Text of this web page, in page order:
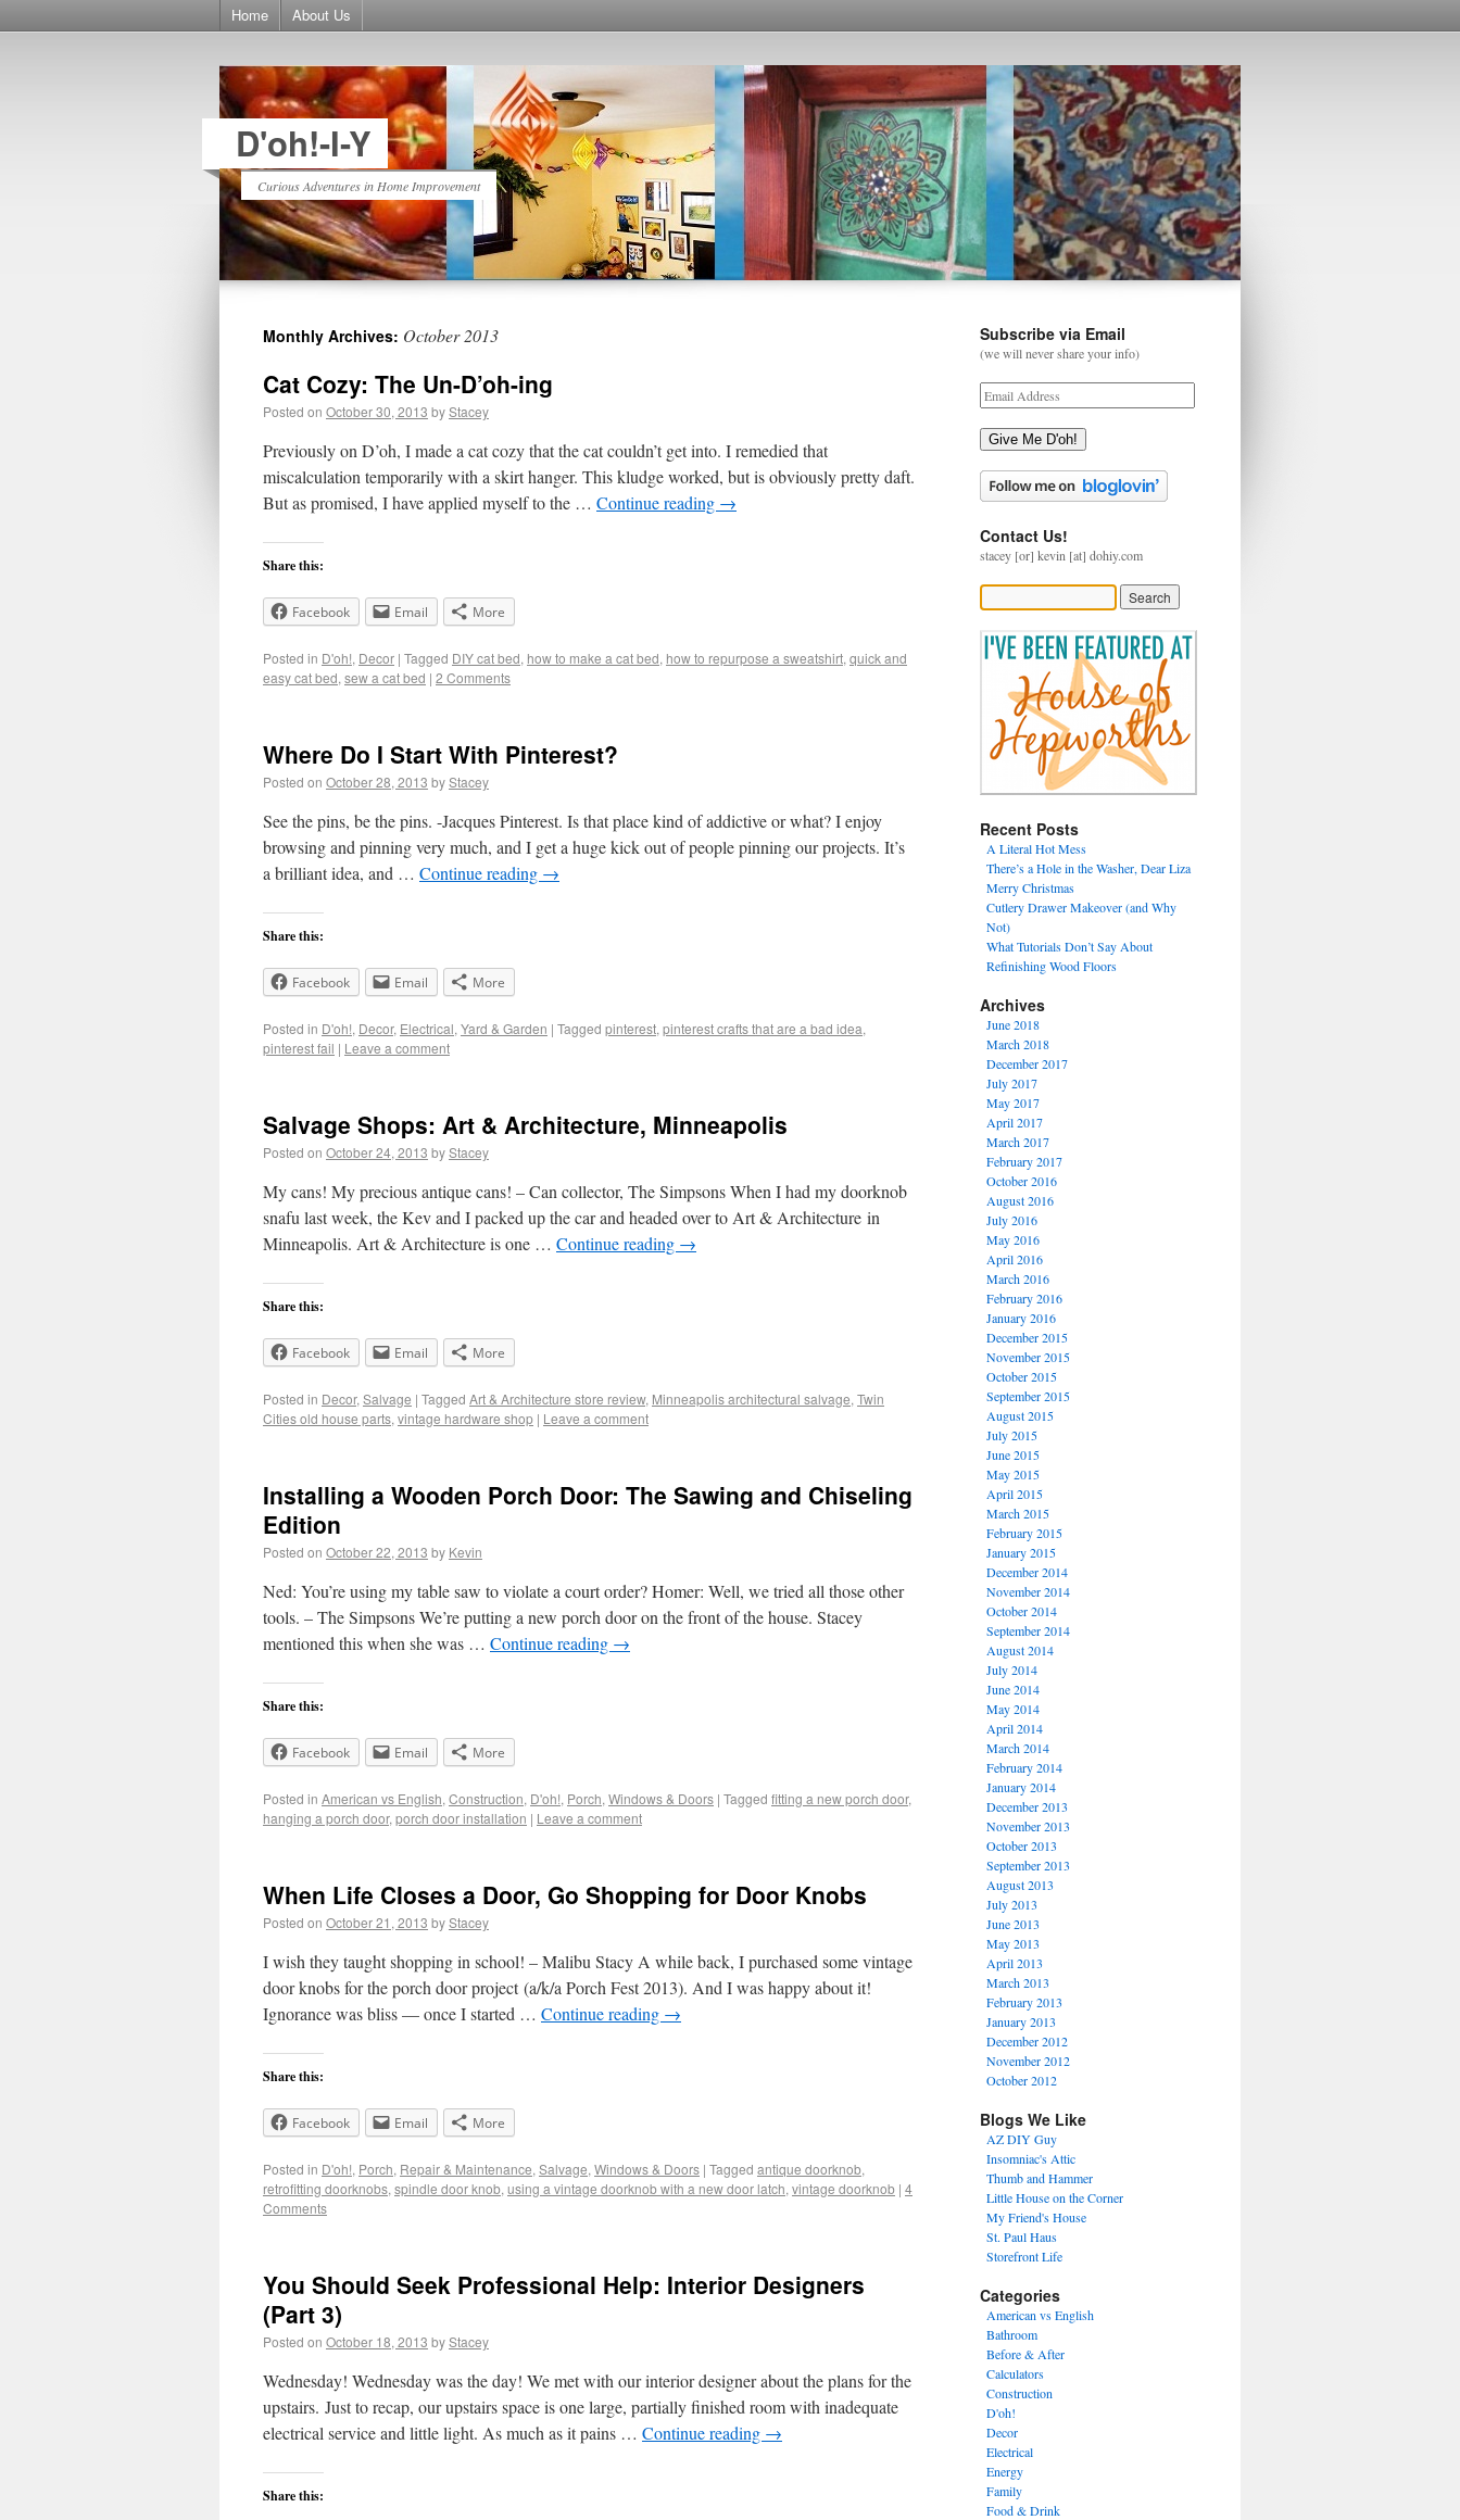
Home About Us
D'oh!-I-Y
Curious Adventures in Home Improvement
Monthly Archives: October 2013
Cat Cozy: The Un-D’oh-ing
Posted on October 30, 2013 byStacey
Previously on D’oh, I made a cat cozy that the cat couldn’t get into. I remedied that
miscalculation temporarily with a skirt hanger. This kludge worked, but is obviously pretty daft.
But as promised, I have applied myself to the … Continue reading →
Share this:
Facebook Email More
Posted in D'oh!, Decor | Tagged DIY cat bed, how to make a cat bed, how to repurpose a sweatshirt, quick and
easy cat bed, sew a cat bed | 2 Comments
Where Do I Start With Pinterest?
Posted on October 28, 2013 byStacey
See the pins, be the pins. -Jacques Pinterest. Is that place kind of addictive or what? I enjoy
browsing and pinning very much, and I get a huge kick out of people pinning our projects. It’s
a brilliant idea, and … Continue reading →
Share this:
Facebook Email More
Posted in D'oh!, Decor, Electrical, Yard & Garden | Tagged pinterest, pinterest crafts that are a bad idea,
pinterest fail | Leave a comment
Salvage Shops: Art & Architecture, Minneapolis
Posted on October 24, 2013 byStacey
My cans! My precious antique cans! – Can collector, The Simpsons When I had my doorknob
snafu last week, the Kev and I packed up the car and headed over to Art & Architecture in
Minneapolis. Art & Architecture is one … Continue reading →
Share this:
Facebook Email More
Posted in Decor, Salvage | Tagged Art & Architecture store review, Minneapolis architectural salvage, Twin
Cities old house parts, vintage hardware shop | Leave a comment
Installing a Wooden Porch Door: The Sawing and Chiseling
Edition
Posted on October 22, 2013 by Kevin
Ned: You’re using my table saw to violate a court order? Homer: Well, we tried all those other
tools. – The Simpsons We’re putting a new porch door on the front of the house. Stacey
mentioned this when she was … Continue reading →
Share this:
Facebook Email More
Posted in American vs English, Construction, D'oh!, Porch, Windows & Doors | Tagged fitting a new porch door,
hanging a porch door, porch door installation | Leave a comment
When Life Closes a Door, Go Shopping for Door Knobs
Posted on October 21, 2013 byStacey
I wish they taught shopping in school! – Malibu Stacy A while back, I purchased some vintage
door knobs for the porch door project (a/k/a Porch Fest 2013). And I was happy about it!
Ignorance was bliss — once I started … Continue reading →
Share this:
Facebook Email More
Posted in D'oh!, Porch, Repair & Maintenance, Salvage, Windows & Doors | Tagged antique doorknob,
retrofitting doorknobs, spindle door knob, using a vintage doorknob with a new door latch, vintage doorknob | 4
Comments
You Should Seek Professional Help: Interior Designers
(Part 3)
Posted on October 18, 2013 byStacey
Wednesday! Wednesday was the day! We met with our interior designer about the plans for the
upstairs. Just to recap, our upstairs space is one large, partially finished room with inadequate
electrical service and little light. As much as it pains … Continue reading →
Share this:
Subscribe via Email
(we will never share your info)
Give Me D'oh!
Contact Us!
stacey [or] kevin [at] dohiy.com
Recent Posts
A Literal Hot Mess
There’s a Hole in the Washer, Dear Liza
Merry Christmas
Cutlery Drawer Makeover (and Why
Not)
What Tutorials Don’t Say About
Refinishing Wood Floors
Archives
June 2018
March 2018
December 2017
July 2017
May 2017
April 2017
March 2017
February 2017
October 2016
August 2016
July 2016
May 2016
April 2016
March 2016
February 2016
January 2016
December 2015
November 2015
October 2015
September 2015
August 2015
July 2015
June 2015
May 2015
April 2015
March 2015
February 2015
January 2015
December 2014
November 2014
October 2014
September 2014
August 2014
July 2014
June 2014
May 2014
April 2014
March 2014
February 2014
January 2014
December 2013
November 2013
October 2013
September 2013
August 2013
July 2013
June 2013
May 2013
April 2013
March 2013
February 2013
January 2013
December 2012
November 2012
October 2012
Blogs We Like
AZ DIY Guy
Insomniac's Attic
Thumb and Hammer
Little House on the Corner
My Friend's House
St. Paul Haus
Storefront Life
Categories
American vs English
Bathroom
Before & After
Calculators
Construction
D'oh!
Decor
Electrical
Energy
Family
Food & Drink